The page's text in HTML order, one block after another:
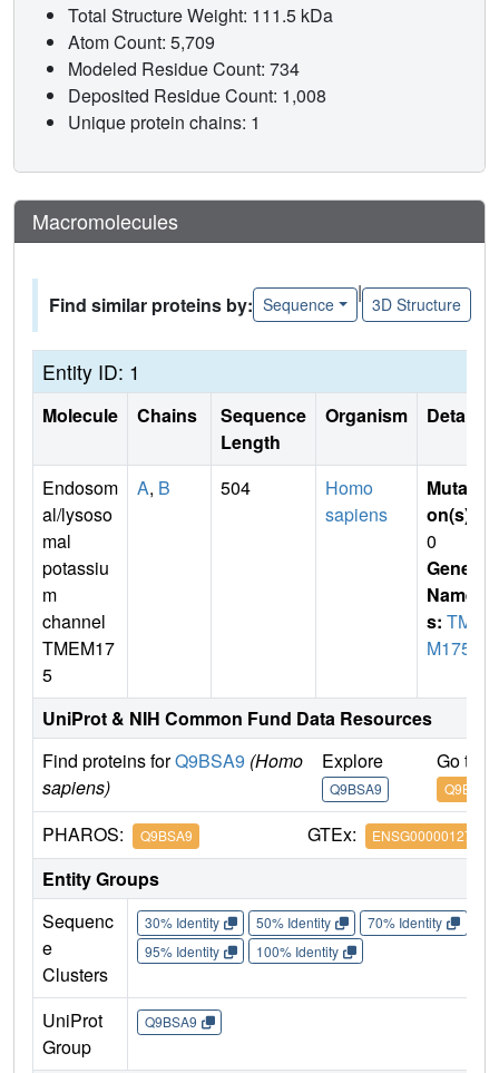
Total Structure Weight: 111.5 kDa
Atom Count: 5,709
Modeled Residue Count: 734
Deposited Residue Count: 1,008
Unique protein chains: 1
Macromolecules
Find similar proteins by: Sequence
|
3D Structure
Entity ID: 1
Molecule Chains
Sequence
Length
Organism Details
Endosom
al/lysoso
mal
potassiu
m
channel
TMEM17
5
A, B 504
Homo
sapiens
Mutati
on(s)
0
Gene
Name
s: TME
M175
UniProt & NIH Common Fund Data Resources
Find proteins forQ9BSA9 (Homo
sapiens)
Explore
Q9BSA9
Go to
Q9BSA9
PHAROS: Q9BSA9 GTEx: ENSG00000127419
Entity Groups
Sequenc
e
Clusters
30% Identity 50% Identity 70% Identity
95% Identity
100% Identity
UniProt
Group
Q9BSA9